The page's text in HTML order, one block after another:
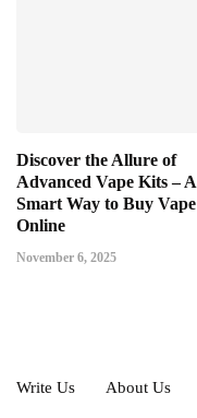
Discover the Allure of
Advanced Vape Kits – A
Smart Way to Buy Vape
Online
November 6, 2025
Write Us About Us